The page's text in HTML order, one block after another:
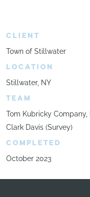
CLIENT
Town of Stillwater
LOCATION
Stillwater, NY
TEAM
Tom Kubricky
Clark Davis (Survey)
COMPLETED
October 2023